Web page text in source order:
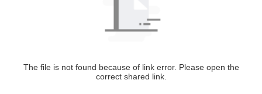
The file is not found because of link error. Please open the
correct shared link.